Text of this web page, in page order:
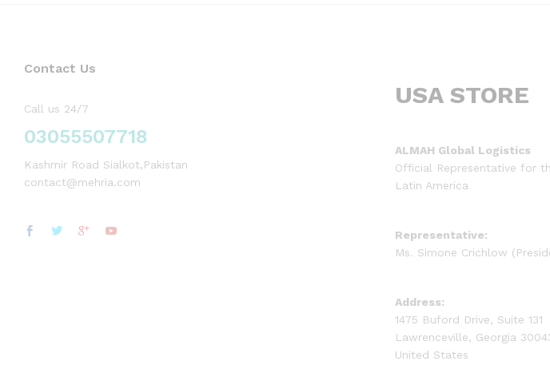
Contact Us
Call us 24/7
03055507718
Kashmir Road Sialkot,Pakistan
contact@mehria.com
USA STORE
ALMAH Global Logistics
Official Representative for
Latin America
Representative:
Ms. Simone Crichlow
Address:
1475 Buford Drive, Suite 131
Lawrenceville, Georgia
United States